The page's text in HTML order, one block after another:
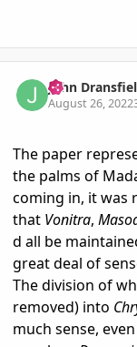
John
August 26, 2022
The paper
the palms of
coming in, it was
that Vonitra,
d all be
great deal of
The division of
removed) into
much sense,